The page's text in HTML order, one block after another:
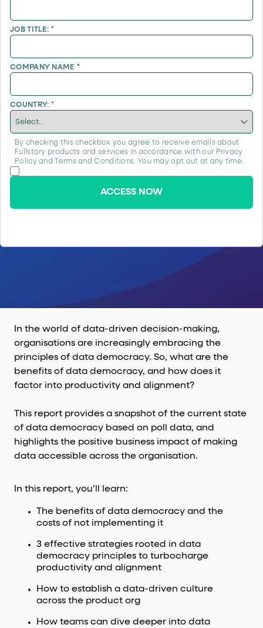
*
JOB TITLE:
*
COMPANY NAME
*
COUNTRY:
By checking this checkbox you agree to receive emails about
Fullstory products and services in accordance with our Privacy
Policy and Terms and Conditions. You may opt out at any time.
ACCESS NOW
In the world of data-driven decision-making,
organisations are increasingly embracing the
principles of data democracy. So, what are the
benefits of data democracy, and how does it
factor into productivity and alignment?
This report provides a snapshot of the current state
of data democracy based on poll data, and
highlights the positive business impact of making
data accessible across the organisation.
In this report, you’ll learn:
The benefits of data democracy and the
costs of not implementing it
3 effective strategies rooted in data
democracy principles to turbocharge
productivity and alignment
How to establish a data-driven culture
across the product org
How teams can dive deeper into data